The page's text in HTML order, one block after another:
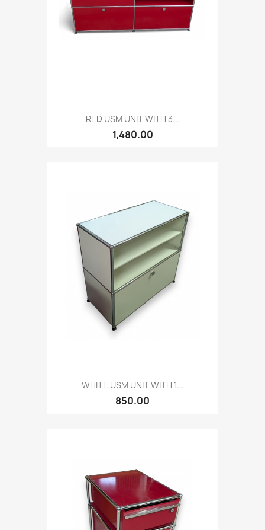
RED USM UNIT WITH 3...
1,480.00
WHITE USM UNIT WITH 1...
850.00